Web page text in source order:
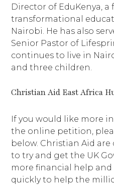
Director of EduKenya,
transformational
Nairobi. He has also
Senior Pastor of
continues to live in
and three children.
Christian Aid East Africa
If you would like more
the online petition,
below. Christian Aid
to try and get the UK
more financial help
quickly to help the